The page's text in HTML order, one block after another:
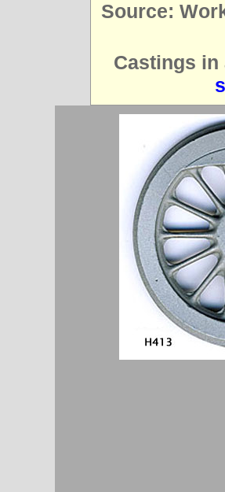
Source:
Castings in